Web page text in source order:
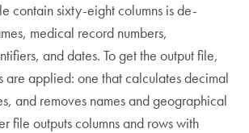
contain sixty-eight columns is de-
medical record numbers,
and dates. To get the output file,
are applied: one that calculates decimal
and removes names and geographical
file outputs columns and rows with